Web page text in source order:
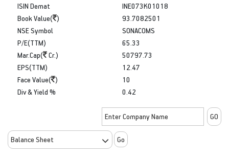
ISIN Demat
Book Value( )
INE073K01018
93.7082501
NSE Symbol
P/E(TTM)
Mar.Cap(
Cr.)
SONACOMS
65.33
50797.73
EPS(TTM)
Face Value( )
Div & Yield %
12.47
10
0.42
Go